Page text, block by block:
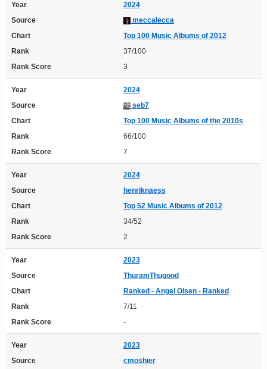
Year
2024
Source
meccalecca
Chart
Top 100 Music Albums of 2012
Rank
37/100
Rank Score
3
Year
2024
Source
seb7
Chart
Top 100 Music Albums of the 2010s
Rank
66/100
Rank Score
7
Year
2024
Source
henriknaess
Chart
Top 52 Music Albums of 2012
Rank
34/52
Rank Score
2
Year
2023
Source
ThuramThugood
Chart
Ranked - Angel Olsen - Ranked
Rank
7/11
Rank Score
-
Year
2023
Source
cmoshier